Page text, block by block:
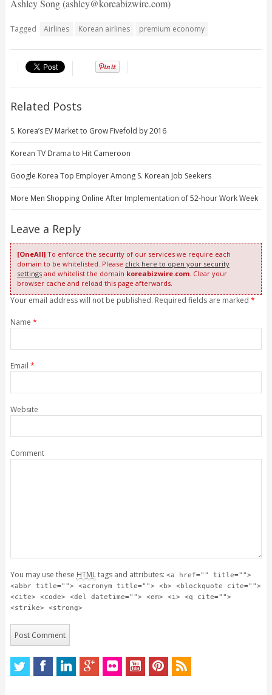
Ashley Song (ashley@koreabizwire.com)
Tagged Airlines Korean airlines premium economy
Related Posts
S. Korea’s EV Market to Grow Fivefold by 2016
Korean TV Drama to Hit Cameroon
Google Korea Top Employer Among S. Korean Job Seekers
More Men Shopping Online After Implementation of 52-hour Work Week
Leave a Reply
[OneAll]To enforce the security of our services we require each
domain to be whitelisted. Please click here to open your security
settingsand whitelist the domain koreabizwire.com. Clear your
browser cache and reload this page afterwards.
Your email address will not be published. Required fields are marked *
Name *
Email *
Website
Comment
You may use these HTMLtags and attributes: <a href="" title="">
<abbr title=""> <acronym title=""> <b> <blockquote cite="">
<cite> <code> <del datetime=""> <em> <i> <q cite="">
<strike> <strong>